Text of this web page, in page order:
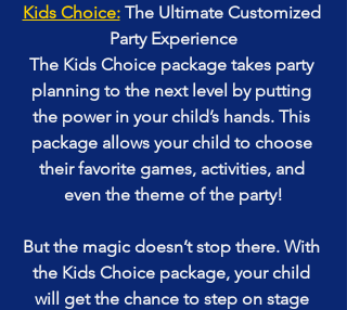
Kids Choice: The Ultimate Customized
Party Experience
The Kids Choice package takes party
planning to the next level by putting
the power in your child’s hands. This
package allows your child to choose
their favorite games, activities, and
even the theme of the party!
But the magic doesn’t stop there. With
the Kids Choice package, your child
will get the chance to step on stage